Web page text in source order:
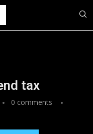
tax
0 comments